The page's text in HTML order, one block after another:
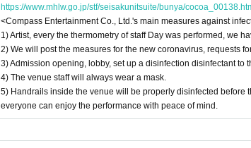
https://www.mhlw.go.jp/stf/seisakunitsuite/bunya/
<Compass Entertainment Co., Ltd.'s main measures against
1) Artist, every the thermometry of staff Day was performed, we
2) We will post the measures for the new coronavirus, requests
3) Admission opening, lobby, set up a disinfection disinfectant
4) The venue staff will always wear a mask.
5) Handrails inside the venue will be properly disinfected before
everyone can enjoy the performance with peace of mind.